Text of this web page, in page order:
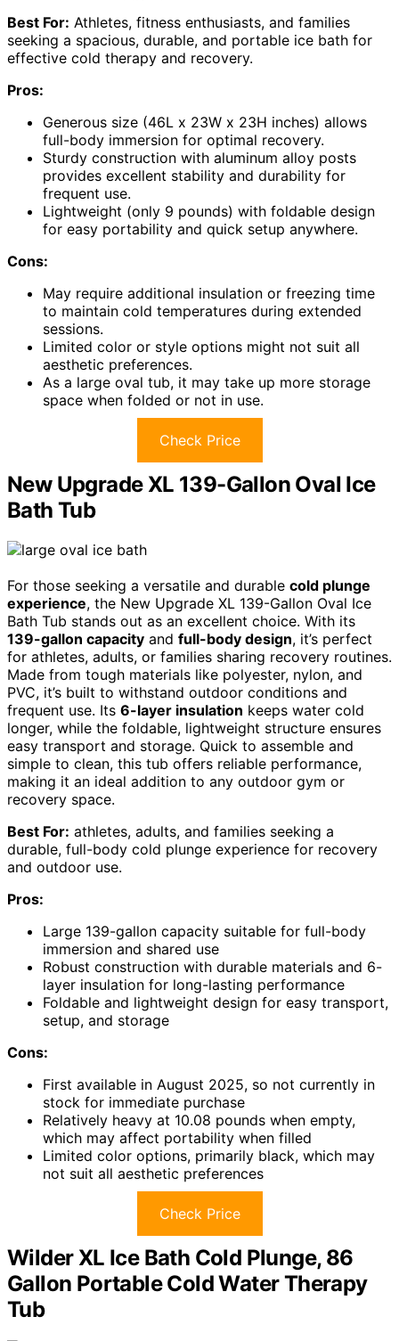
Best For: Athletes, fitness enthusiasts, and families
seeking a spacious, durable, and portable ice bath for
effective cold therapy and recovery.
Pros:
Generous size (46L x 23W x 23H inches) allows
full-body immersion for optimal recovery.
Sturdy construction with aluminum alloy posts
provides excellent stability and durability for
frequent use.
Lightweight (only 9 pounds) with foldable design
for easy portability and quick setup anywhere.
Cons:
May require additional insulation or freezing time
to maintain cold temperatures during extended
sessions.
Limited color or style options might not suit all
aesthetic preferences.
As a large oval tub, it may take up more storage
space when folded or not in use.
Check Price
New Upgrade XL 139-Gallon Oval Ice
Bath Tub
For those seeking a versatile and durable cold plunge
experience, the New Upgrade XL 139-Gallon Oval Ice
Bath Tub stands out as an excellent choice. With its
139-gallon capacity and full-body design, it’s perfect
for athletes, adults, or families sharing recovery routines.
Made from tough materials like polyester, nylon, and
PVC, it’s built to withstand outdoor conditions and
frequent use. Its 6-layer insulation keeps water cold
longer, while the foldable, lightweight structure ensures
easy transport and storage. Quick to assemble and
simple to clean, this tub offers reliable performance,
making it an ideal addition to any outdoor gym or
recovery space.
Best For: athletes, adults, and families seeking a
durable, full-body cold plunge experience for recovery
and outdoor use.
Pros:
Large 139-gallon capacity suitable for full-body
immersion and shared use
Robust construction with durable materials and 6-
layer insulation for long-lasting performance
Foldable and lightweight design for easy transport,
setup, and storage
Cons:
First available in August 2025, so not currently in
stock for immediate purchase
Relatively heavy at 10.08 pounds when empty,
which may affect portability when filled
Limited color options, primarily black, which may
not suit all aesthetic preferences
Check Price
Wilder XL Ice Bath Cold Plunge, 86
Gallon Portable Cold Water Therapy
Tub